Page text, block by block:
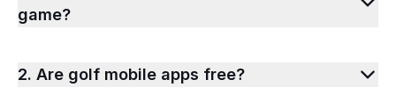
game?
2. Are golf mobile apps free?